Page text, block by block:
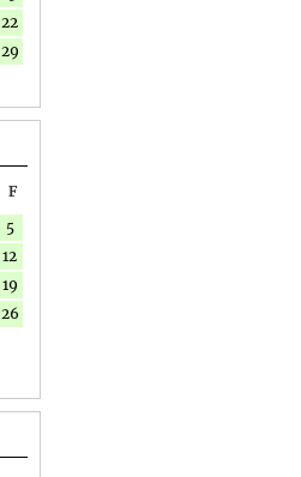
22
29
F
5
12
19
26